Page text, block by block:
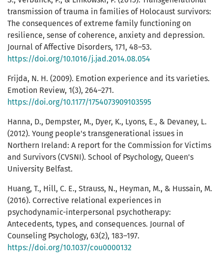
transmission of trauma in families of Holocaust survivors:
The consequences of extreme family functioning on
resilience, sense of coherence, anxiety and depression.
Journal of Affective Disorders, 171, 48–53.
https://doi.org/10.1016/j.jad.2014.08.054
Frijda, N. H. (2009). Emotion experience and its varieties.
Emotion Review, 1(3), 264–271.
https://doi.org/10.1177/1754073909103595
Hanna, D., Dempster, M., Dyer, K., Lyons, E., & Devaney, L.
(2012). Young people's transgenerational issues in
Northern Ireland: A report for the Commission for Victims
and Survivors (CVSNI). School of Psychology, Queen's
University Belfast.
Huang, T., Hill, C. E., Strauss, N., Heyman, M., & Hussain, M.
(2016). Corrective relational experiences in
psychodynamic-interpersonal psychotherapy:
Antecedents, types, and consequences. Journal of
Counseling Psychology, 63(2), 183–197.
https://doi.org/10.1037/cou0000132